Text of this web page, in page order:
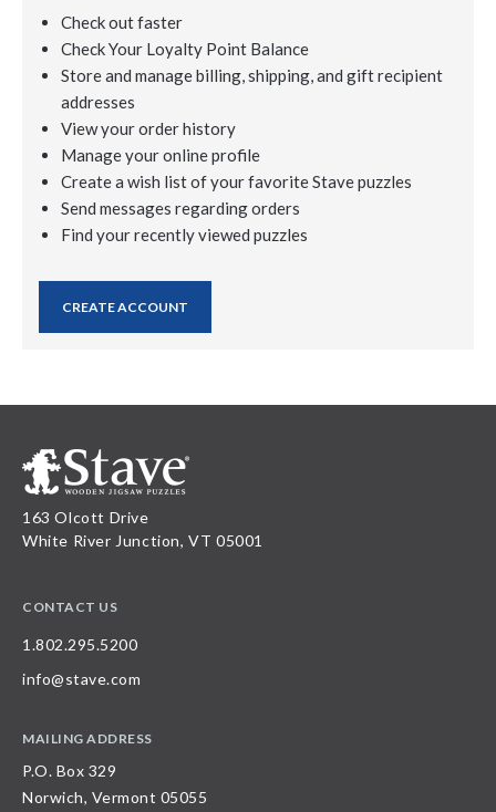
Check out faster
Check Your Loyalty Point Balance
Store and manage billing, shipping, and gift recipient
addresses
View your order history
Manage your online profile
Create a wish list of your favorite Stave puzzles
Send messages regarding orders
Find your recently viewed puzzles
CREATE ACCOUNT
163 Olcott Drive
White River Junction, VT 05001
CONTACT US
1.802.295.5200
info@stave.com
MAILING ADDRESS
P.O. Box 329
Norwich, Vermont 05055